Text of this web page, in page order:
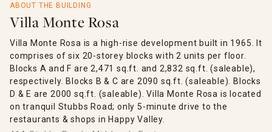
ABOUT THE BUILDING
Villa Monte Rosa
Villa Monte Rosa is a high-rise development built in 1965. It
comprises of six 20-storey blocks with 2 units per floor.
Blocks A and F are 2,471 sq.ft. and 2,832 sq.ft. (saleable),
respectively. Blocks B & C are 2090 sq.ft. (saleable). Blocks
D & E are 2000 sq.ft. (saleable). Villa Monte Rosa is located
on tranquil Stubbs Road; only 5-minute drive to the
restaurants & shops in Happy Valley.